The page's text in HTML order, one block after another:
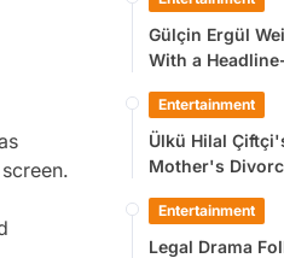
Gülçin Ergül
With a
Entertainment
Ülkü Hilal
Mother's
Entertainment
Legal Drama